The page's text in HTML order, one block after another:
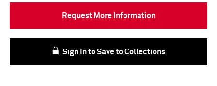
Request More Information
Sign In to Save to Collections